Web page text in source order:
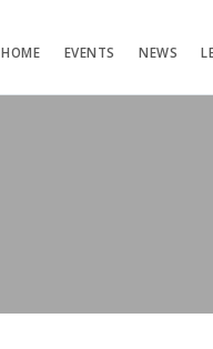
HOME EVENTS NEWS